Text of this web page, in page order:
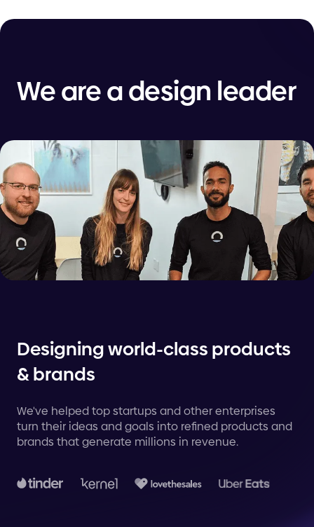
We are a design leader
Designing world-class products
& brands
We've helped top startups and other enterprises
turn their ideas and goals into refined products and
brands that generate millions in revenue.